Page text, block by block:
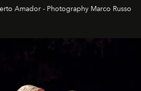
and their canvas.
Amador - Photography Marco Russo